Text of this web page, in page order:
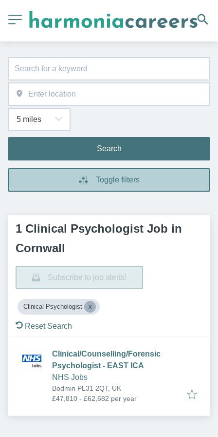
Search
Toggle filters
1 Clinical Psychologist Job in
Cornwall
Subscribe to job alerts!
Clinical Psychologist
Reset Search
Clinical/Counselling/Forensic
Psychologist - EAST ICA
NHS Jobs
Bodmin PL31 2QT, UK
£47,810 - £62,682 per year